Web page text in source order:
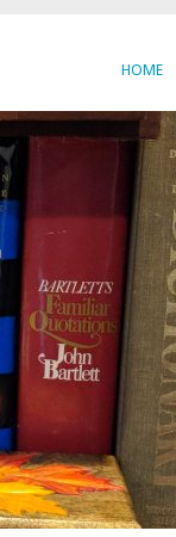
HOME